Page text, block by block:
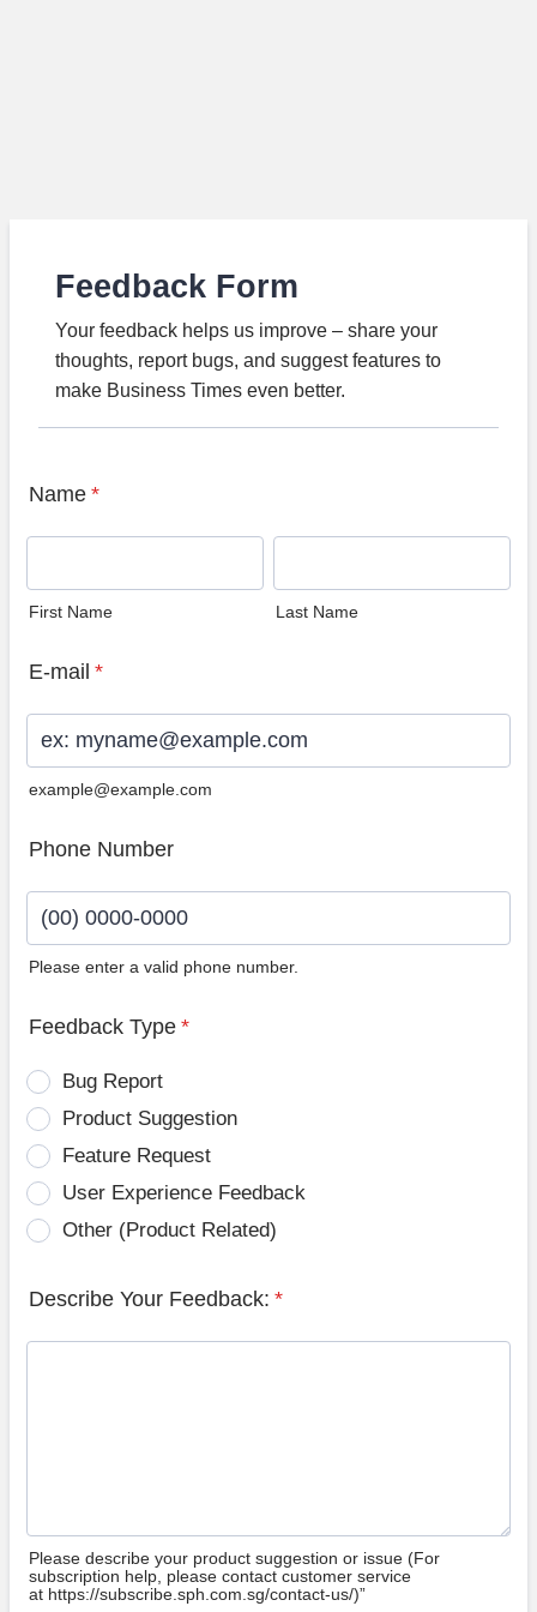
Feedback Form
Your feedback helps us improve – share your
thoughts, report bugs, and suggest features to
make Business Times even better.
Name *
First Name Last Name
E-mail *
example@example.com
Phone Number
Please enter a valid phone number.
Feedback Type *
Bug Report
Product Suggestion
Feature Request
User Experience Feedback
Other (Product Related)
Describe Your Feedback: *
Please describe your product suggestion or issue (For
subscription help, please contact customer service
at https://subscribe.sph.com.sg/contact-us/)”